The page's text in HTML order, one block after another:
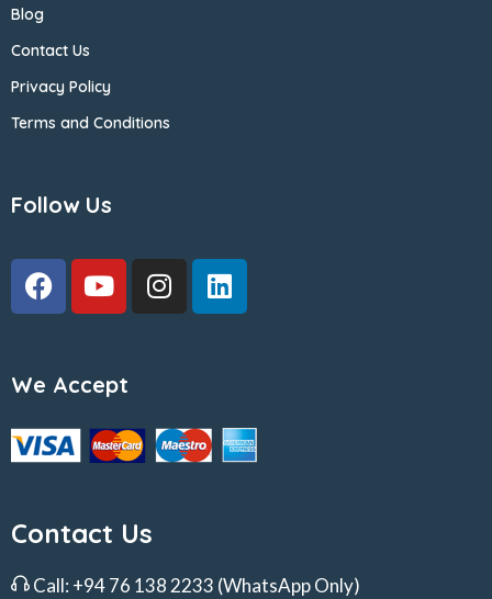
Blog
Contact Us
Privacy Policy
Terms and Conditions
Follow Us
We Accept
Contact Us
Call: +94 76 138 2233 (WhatsApp Only)